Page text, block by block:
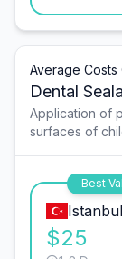
Average Costs
Dental
Application of
surfaces of
Best
Istanbul
$25